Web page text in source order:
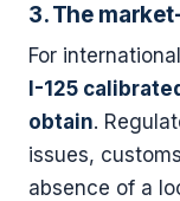
3. The
For
I-125
obtain.
issues,
absence of a